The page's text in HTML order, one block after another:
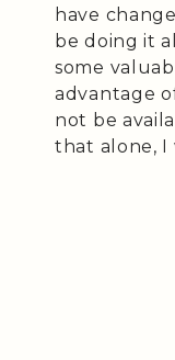
have
be doing it
some
advantage
not be
that alone, I